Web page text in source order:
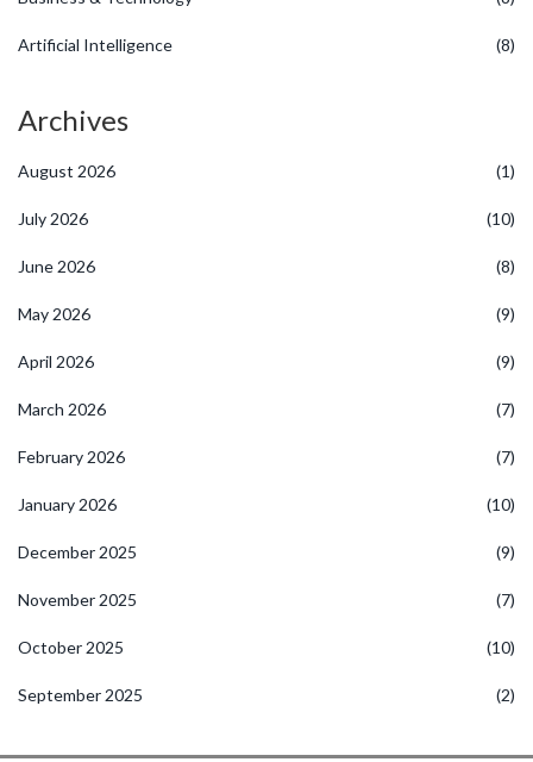
Artificial Intelligence (8)
Archives
August 2026 (1)
July 2026 (10)
June 2026 (8)
May 2026 (9)
April 2026 (9)
March 2026 (7)
February 2026 (7)
January 2026 (10)
December 2025 (9)
November 2025 (7)
October 2025 (10)
September 2025 (2)